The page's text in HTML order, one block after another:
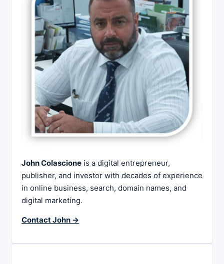
John Colascione is a digital entrepreneur,
publisher, and investor with decades of experience
in online business, search, domain names, and
digital marketing.
Contact John →